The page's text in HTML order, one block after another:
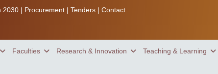
2030| Procurement| Tenders| Contact
Faculties Research & Innovation Teaching & Learning